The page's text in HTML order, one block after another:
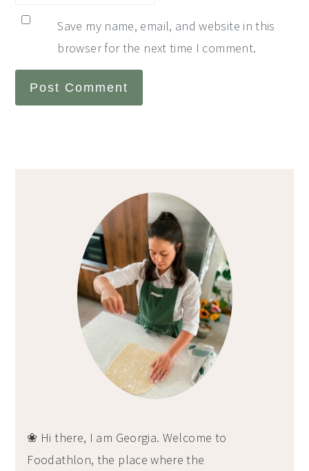
Save my name, email, and website in this
browser for the next time I comment.
❀ Hi there, I am Georgia. Welcome to
Foodathlon, the place where the